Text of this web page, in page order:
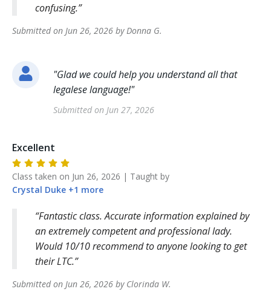
confusing.
Submitted on Jun 26, 2026 byDonna G.
"Glad we could help you understand all that
legalese language!"
Submitted on Jun 27, 2026
Excellent
Class taken on Jun 26, 2026 | Taught by
Crystal Duke +1 more
Fantastic class. Accurate information explained by
an extremely competent and professional lady.
Would 10/10 recommend to anyone looking to get
their LTC.
Submitted on Jun 26, 2026 by Clorinda W.